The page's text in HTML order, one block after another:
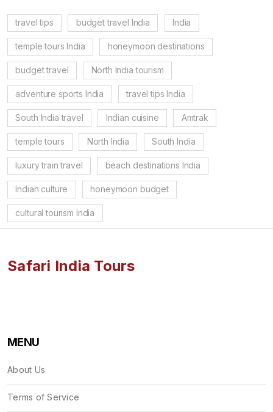
travel tips budget travel India India
temple tours India honeymoon destinations
budget travel North India tourism
adventure sports India travel tips India
South India travel Indian cuisine Amtrak
temple tours North India South India
luxury train travel beach destinations India
Indian culture honeymoon budget
cultural tourism India
Safari India Tours
MENU
About Us
Terms of Service